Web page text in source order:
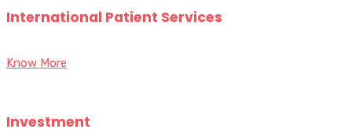
International Patient Services
Know More
Investment